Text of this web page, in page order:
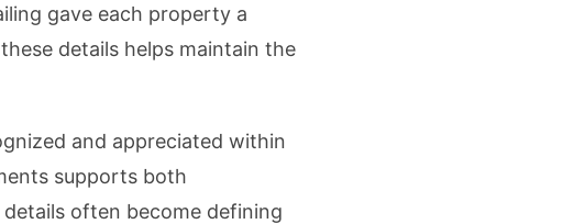
gave each property a
details helps maintain the
and appreciated within
supports both
often become defining